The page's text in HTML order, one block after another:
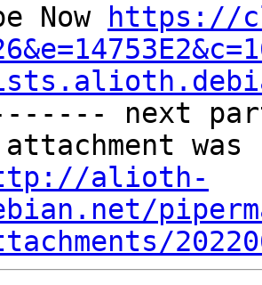
Now
https://
next
attachment
alioth-